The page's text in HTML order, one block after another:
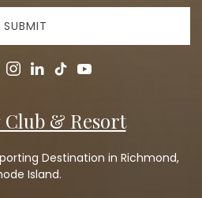
SUBMIT
instagram
linkedintiktokyoutube
& Resort
Destination in Richmond,
Island.